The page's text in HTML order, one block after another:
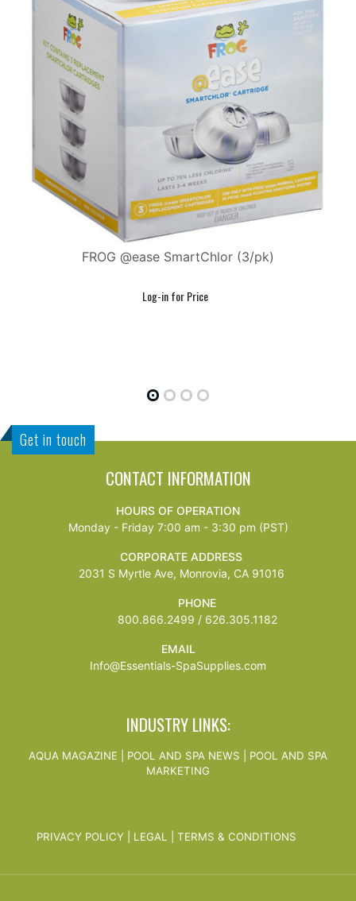
FROG @ease SmartChlor (3/pk)
Get in touch
CONTACT INFORMATION
HOURS OF OPERATION
Monday - Friday 7:00 am - 3:30 pm (PST)
CORPORATE ADDRESS
2031 S Myrtle Ave, Monrovia, CA 91016
PHONE
800.866.2499 / 626.305.1182
EMAIL
Info@Essentials-SpaSupplies.com
INDUSTRY LINKS:
AQUA MAGAZINE POOL AND SPA NEWS
POOL AND SPA
MARKETING
PRIVACY POLICY| LEGAL TERMS & CONDITIONS